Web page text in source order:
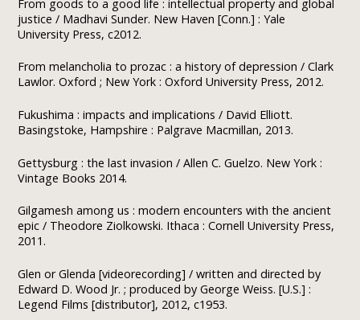
From goods to a good life : intellectual property and global
justice / Madhavi Sunder. New Haven [Conn.] : Yale
University Press, c2012.
From melancholia to prozac : a history of depression / Clark
Lawlor. Oxford ; New York : Oxford University Press, 2012.
Fukushima : impacts and implications / David Elliott.
Basingstoke, Hampshire : Palgrave Macmillan, 2013.
Gettysburg : the last invasion / Allen C. Guelzo. New York :
Vintage Books 2014.
Gilgamesh among us : modern encounters with the ancient
epic / Theodore Ziolkowski. Ithaca : Cornell University Press,
2011.
Glen or Glenda [videorecording] / written and directed by
Edward D. Wood Jr. ; produced by George Weiss. [U.S.] :
Legend Films [distributor], 2012, c1953.